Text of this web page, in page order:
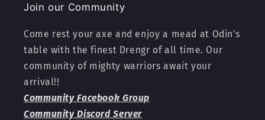
Join our Community
Come rest your axe and enjoy a mead at Odin's
table with the finest Drengr of all time. Our
community of mighty warriors await your
arrival!!
Community Facebook Group
Community Discord Server